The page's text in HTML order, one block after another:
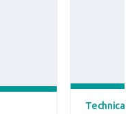
Technical